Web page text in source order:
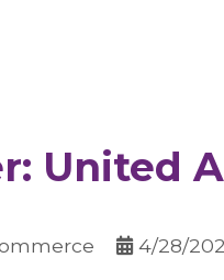
United
4/28/